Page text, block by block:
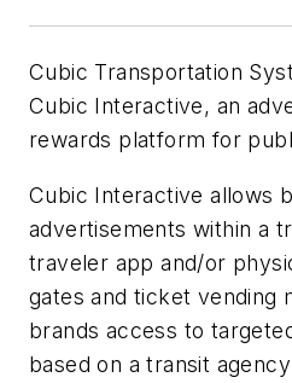
Cubic Transportation
Cubic Interactive, an
rewards platform for
Cubic Interactive allows
advertisements within a
traveler app and/or
gates and ticket vending
brands access to
based on a transit